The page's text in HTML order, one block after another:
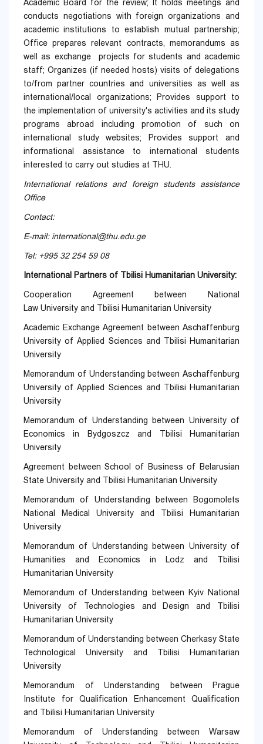
Academic Board for the review; It holds meetings and
conducts negotiations with foreign organizations and
academic institutions to establish mutual partnership;
Office prepares relevant contracts, memorandums as
well as exchange projects for students and academic
staff; Organizes (if needed hosts) visits of delegations
to/from partner countries and universities as well as
international/local organizations; Provides support to
the implementation of university's activities and its study
programs abroad including promotion of such on
international study websites; Provides support and
informational assistance to international students
interested to carry out studies at THU.
International relations and foreign students assistance
Office
Contact:
E-mail: international@thu.edu.ge
Tel: +995 32 254 59 08
International Partners of Tbilisi Humanitarian University:
Cooperation Agreement between National
Law University and Tbilisi Humanitarian University
Academic Exchange Agreement between Aschaffenburg
University of Applied Sciences and Tbilisi Humanitarian
University
Memorandum of Understanding between Aschaffenburg
University of Applied Sciences and Tbilisi Humanitarian
University
Memorandum of Understanding between University of
Economics in Bydgoszcz and Tbilisi Humanitarian
University
Agreement between School of Business of Belarusian
State University and Tbilisi Humanitarian University
Memorandum of Understanding between Bogomolets
National Medical University and Tbilisi Humanitarian
University
Memorandum of Understanding between University of
Humanities and Economics in Lodz and Tbilisi
Humanitarian University
Memorandum of Understanding between Kyiv National
University of Technologies and Design and Tbilisi
Humanitarian University
Memorandum of Understanding between Cherkasy State
Technological University and Tbilisi Humanitarian
University
Memorandum of Understanding between Prague
Institute for Qualification Enhancement Qualification
and Tbilisi Humanitarian University
Memorandum of Understanding between Warsaw